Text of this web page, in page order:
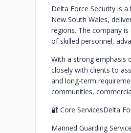
Delta Force Security is
New South Wales,
regions. The company
of skilled personnel,
With a strong emphasis
closely with clients to
and long-term
communities,
🔐 Core ServicesDelta
Manned Guarding